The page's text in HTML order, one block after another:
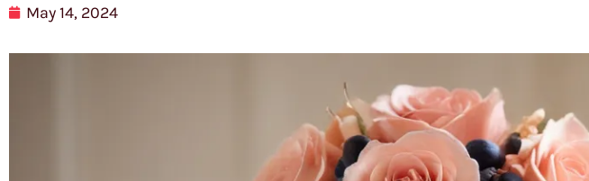
May 14, 2024